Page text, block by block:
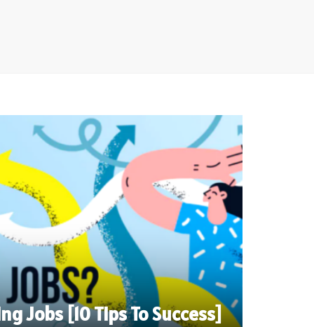
Jobs [10 Tips To Success]